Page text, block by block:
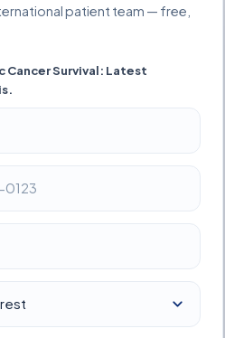
patient team — free,
Cancer Survival: Latest